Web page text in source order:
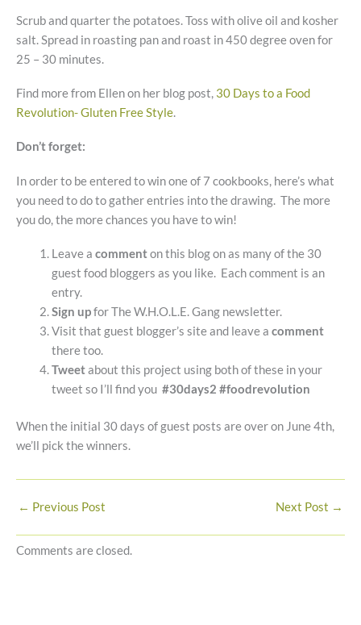
Scrub and quarter the potatoes. Toss with olive oil and kosher
salt. Spread in roasting pan and roast in 450 degree oven for
25 – 30 minutes.
Find more from Ellen on her blog post, 30 Days to a Food
Revolution- Gluten Free Style.
Don’t forget:
In order to be entered to win one of 7 cookbooks, here’s what
you need to do to gather entries into the drawing. The more
you do, the more chances you have to win!
Leave a commenton this blog on as many of the 30
guest food bloggers as you like. Each comment is an
entry.
Sign upfor The W.H.O.L.E. Gang newsletter.
Visit that guest blogger’s site and leave a comment
there too.
Tweetabout this project using both of these in your
tweet so I’ll find you #30days2 #foodrevolution
When the initial 30 days of guest posts are over on June 4th,
we’ll pick the winners.
← Previous Post Next Post →
Comments are closed.